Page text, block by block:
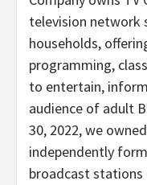
television network
households,
programming,
to entertain,
audience of adult
30, 2022, we
independently
broadcast stations